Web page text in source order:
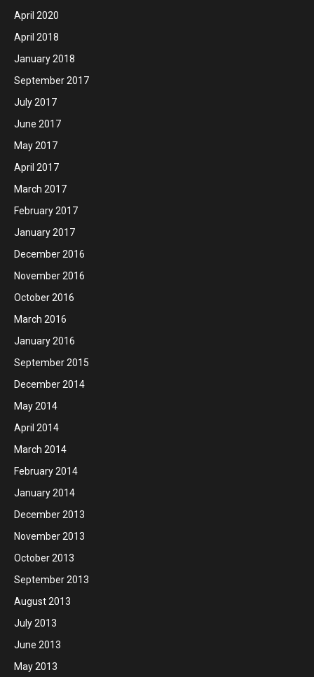
April 2020
April 2018
January 2018
September 2017
July 2017
June 2017
May 2017
April 2017
March 2017
February 2017
January 2017
December 2016
November 2016
October 2016
March 2016
January 2016
September 2015
December 2014
May 2014
April 2014
March 2014
February 2014
January 2014
December 2013
November 2013
October 2013
September 2013
August 2013
July 2013
June 2013
May 2013